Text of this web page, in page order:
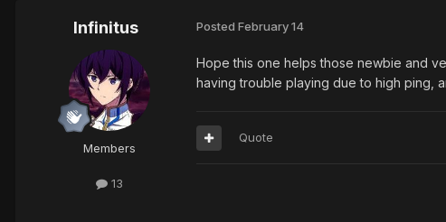
Infinitus
Members
13
Posted February 14
Hope this one helps those newbie and
having trouble playing due to high ping,
Quote